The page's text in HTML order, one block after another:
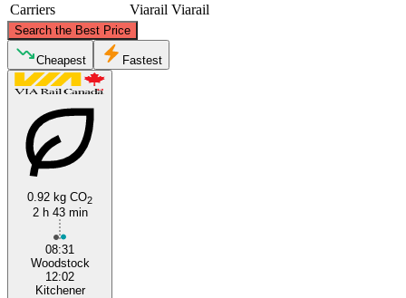
Carriers
Viarail Viarail
Search the Best Price
©
Cheapest Fastest
0.92 kg CO2
2 h 43 min
08:31
Woodstock
12:02
Kitchener